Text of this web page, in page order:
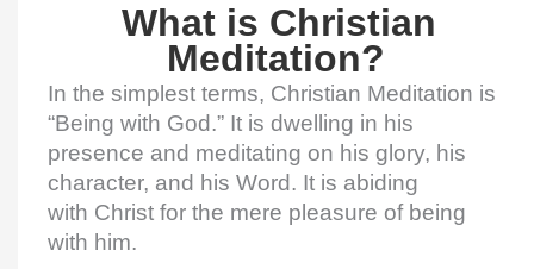
What is Christian
Meditation?
In the simplest terms, Christian Meditation is
“Being with God.” It is dwelling in his
presence and meditating on his glory, his
character, and his Word. It is abiding
with Christ for the mere pleasure of being
with him.